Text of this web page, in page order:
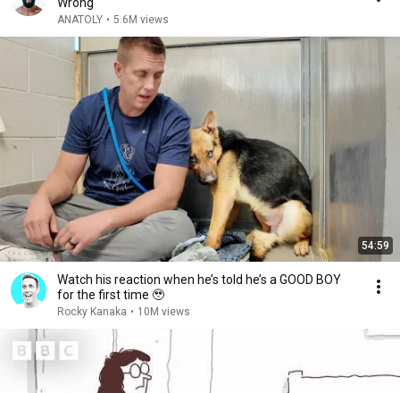
ANATOLY • 5.6M views
54:59
Watch his reaction when he’s told he’s a GOOD BOY
for the first time 🥹
Rocky Kanaka • 10M views